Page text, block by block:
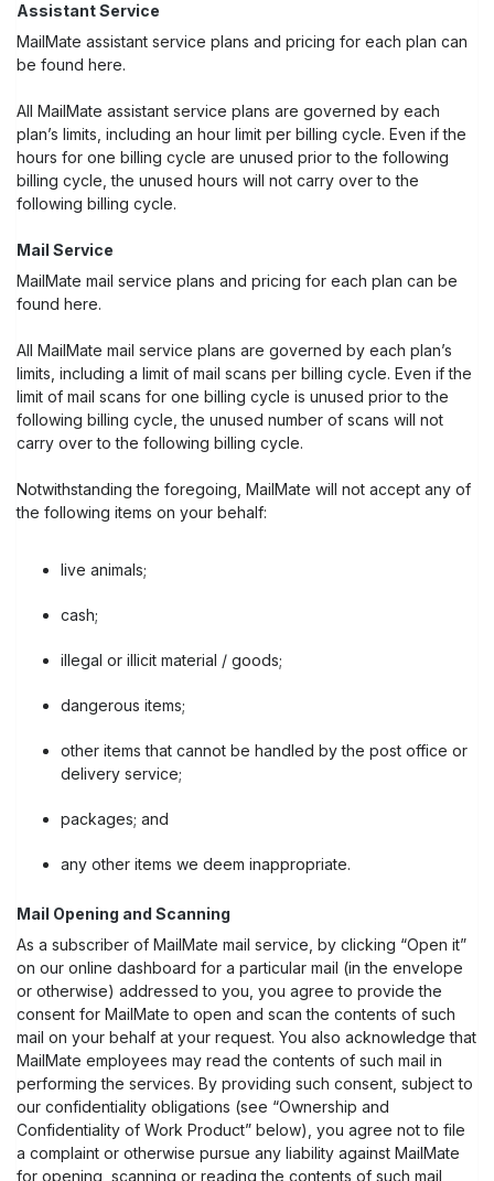
Assistant Service
MailMate assistant service plans and pricing for each plan can
be found here.
All MailMate assistant service plans are governed by each
plan’s limits, including an hour limit per billing cycle. Even if the
hours for one billing cycle are unused prior to the following
billing cycle, the unused hours will not carry over to the
following billing cycle.
Mail Service
MailMate mail service plans and pricing for each plan can be
found here.
All MailMate mail service plans are governed by each plan’s
limits, including a limit of mail scans per billing cycle. Even if the
limit of mail scans for one billing cycle is unused prior to the
following billing cycle, the unused number of scans will not
carry over to the following billing cycle.
Notwithstanding the foregoing, MailMate will not accept any of
the following items on your behalf:
live animals;
cash;
illegal or illicit material / goods;
dangerous items;
other items that cannot be handled by the post office or
delivery service;
packages; and
any other items we deem inappropriate.
Mail Opening and Scanning
As a subscriber of MailMate mail service, by clicking “Open it”
on our online dashboard for a particular mail (in the envelope
or otherwise) addressed to you, you agree to provide the
consent for MailMate to open and scan the contents of such
mail on your behalf at your request. You also acknowledge that
MailMate employees may read the contents of such mail in
performing the services. By providing such consent, subject to
our confidentiality obligations (see “Ownership and
Confidentiality of Work Product” below), you agree not to file
a complaint or otherwise pursue any liability against MailMate
for opening, scanning or reading the contents of such mail